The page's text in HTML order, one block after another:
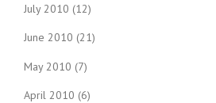
July 2010 (12)
June 2010 (21)
May 2010 (7)
April 2010 (6)